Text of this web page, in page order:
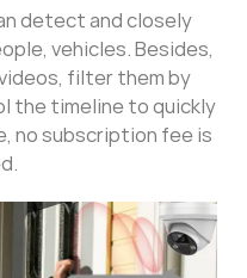
detect and closely
vehicles. Besides,
filter them by
the timeline to quickly
no subscription fee is